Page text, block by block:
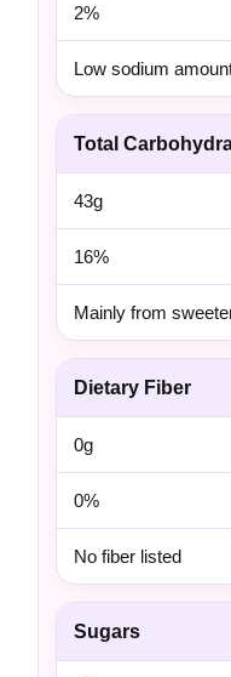
2%
Low sodium
Total
43g
16%
Mainly from
Dietary Fiber
0g
0%
No fiber listed
Sugars